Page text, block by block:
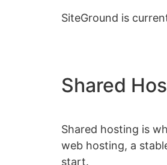
SiteGround is
Shared
Shared hosting is
web hosting, a
start.